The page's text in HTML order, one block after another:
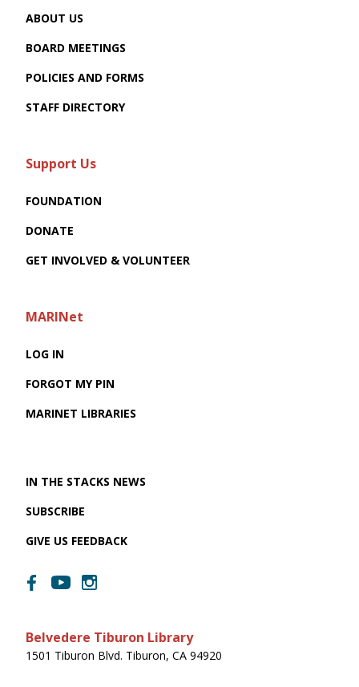
ABOUT US
BOARD MEETINGS
POLICIES AND FORMS
STAFF DIRECTORY
Support Us
FOUNDATION
DONATE
GET INVOLVED & VOLUNTEER
MARINet
LOG IN
FORGOT MY PIN
MARINET LIBRARIES
IN THE STACKS NEWS
SUBSCRIBE
GIVE US FEEDBACK
Belvedere Tiburon Library
1501 Tiburon Blvd. Tiburon, CA 94920